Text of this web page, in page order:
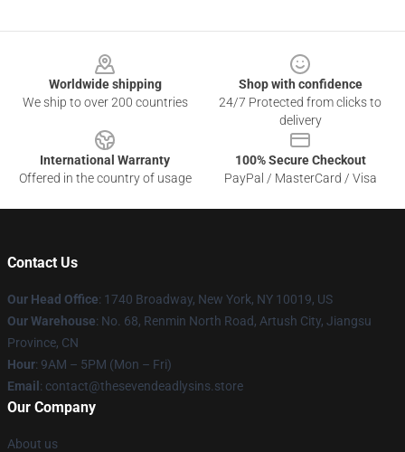
Worldwide shipping
We ship to over 200 countries
Shop with confidence
24/7 Protected from clicks to
delivery
International Warranty
Offered in the country of usage
100% Secure Checkout
PayPal / MasterCard / Visa
Contact Us
Our Head Office: 1740 Broadway, New York, NY 10019, US
Our Warehouse: No. 68, Renmin North Road, Artush City, Jiangsu
Province, CN
Hour: 9AM – 5PM (Mon – Fri)
Email : contact@thesevendeadlysins.store
Our Company
About us